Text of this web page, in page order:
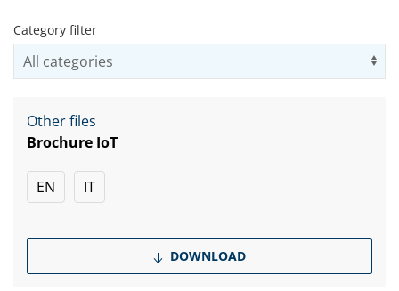
Category filter
Other files
Brochure IoT
EN IT
DOWNLOAD